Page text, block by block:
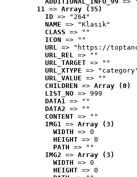
11 => Array (35)
ID => "264"
NAME => "Klasik"
CLASS => ""
ICON => ""
URL => "https://
URL_REL => ""
URL_TARGET => ""
URL_XTYPE =>
URL_VALUE => ""
CHILDREN => Array (0)
LIST_NO => 999
DATA1 => ""
DATA2 => ""
CONTENT => ""
IMG1 => Array (3)
WIDTH => 0
HEIGHT => 0
PATH => ""
IMG2 => Array (3)
WIDTH => 0
HEIGHT => 0